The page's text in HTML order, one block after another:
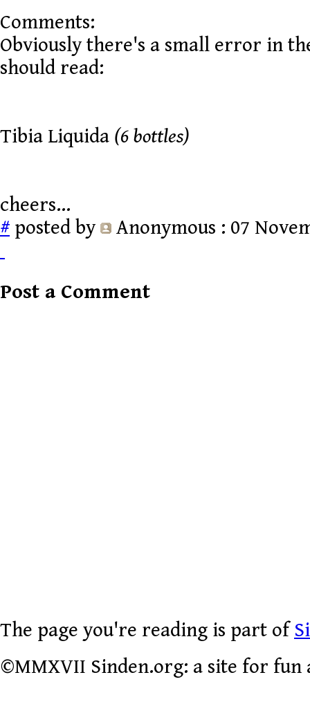
Comments:
Obviously there's a small error in
should read:
Tibia Liquida (6 bottles)
cheers...
# posted by Anonymous : 07
Post a Comment
The page you're reading is part of
©MMXVII Sinden.org: a site for fun